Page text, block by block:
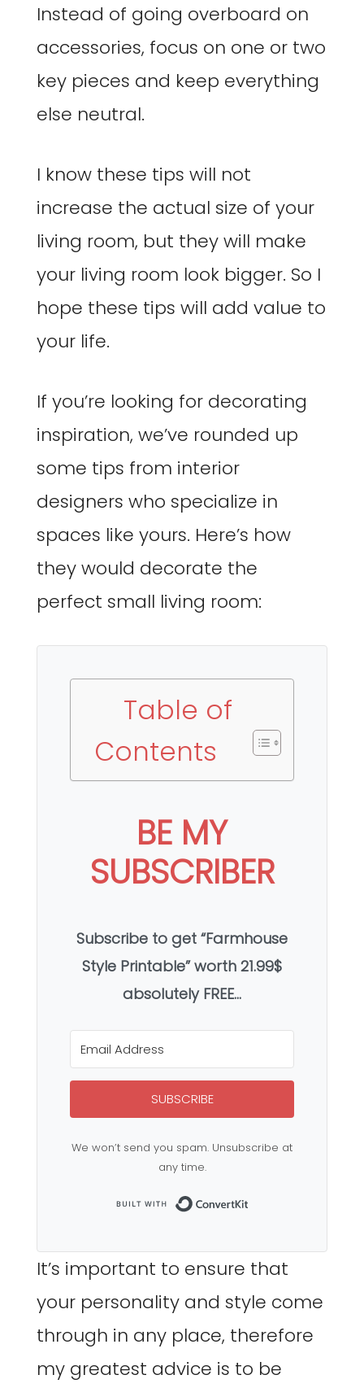
Instead of going overboard on
accessories, focus on one or two
key pieces and keep everything
else neutral.
I know these tips will not
increase the actual size of your
living room, but they will make
your living room look bigger. So I
hope these tips will add value to
your life.
If you’re looking for decorating
inspiration, we’ve rounded up
some tips from interior
designers who specialize in
spaces like yours. Here’s how
they would decorate the
perfect small living room:
Table of
Contents
BE MY
SUBSCRIBER
Subscribe to get “Farmhouse
Style Printable” worth 21.99$
absolutely FREE…
SUBSCRIBE
We won’t send you spam. Unsubscribe at
any time.
It’s important to ensure that
your personality and style come
through in any place, therefore
my greatest advice is to be